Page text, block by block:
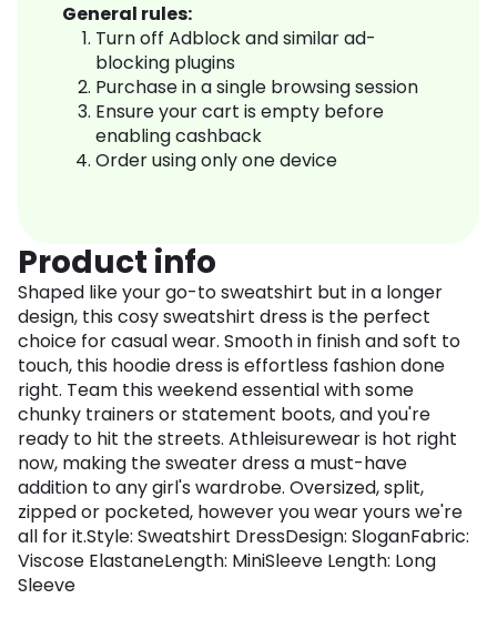
General rules:
Turn off Adblock and similar ad-
blocking plugins
Purchase in a single browsing session
Ensure your cart is empty before
enabling cashback
Order using only one device
Product info
Shaped like your go-to sweatshirt but in a longer
design, this cosy sweatshirt dress is the perfect
choice for casual wear. Smooth in finish and soft to
touch, this hoodie dress is effortless fashion done
right. Team this weekend essential with some
chunky trainers or statement boots, and you're
ready to hit the streets. Athleisurewear is hot right
now, making the sweater dress a must-have
addition to any girl's wardrobe. Oversized, split,
zipped or pocketed, however you wear yours we're
all for it.Style: Sweatshirt DressDesign: SloganFabric:
Viscose ElastaneLength: MiniSleeve Length: Long
Sleeve